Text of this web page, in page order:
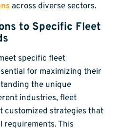
across diverse sectors.
to Specific Fleet
specific fleet
for maximizing their
the unique
industries, fleet
customized strategies that
requirements. This